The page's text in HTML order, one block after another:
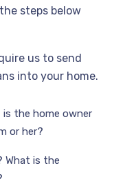
steps below
us to send
into your home.
the home owner
or her?
What is the